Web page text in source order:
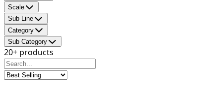
Scale
Sub Line
Category
Sub Category
20+ products